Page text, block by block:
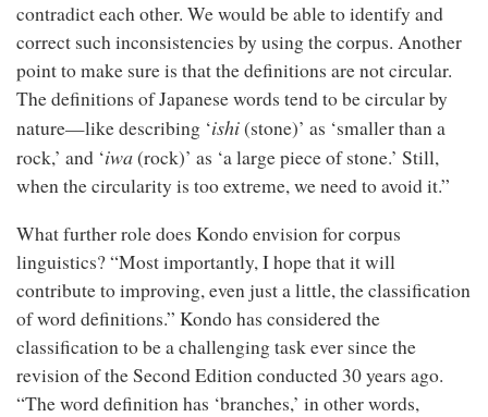
contradict each other. We would be able to identify and
correct such inconsistencies by using the corpus. Another
point to make sure is that the definitions are not circular.
The definitions of Japanese words tend to be circular by
nature—like describing ‘ishi(stone)’ as ‘smaller than a
rock,’ and ‘iwa(rock)’ as ‘a large piece of stone.’ Still,
when the circularity is too extreme, we need to avoid it.”
What further role does Kondo envision for corpus
linguistics? “Most importantly, I hope that it will
contribute to improving, even just a little, the classification
of word definitions.” Kondo has considered the
classification to be a challenging task ever since the
revision of the Second Edition conducted 30 years ago.
“The word definition has ‘branches,’ in other words,